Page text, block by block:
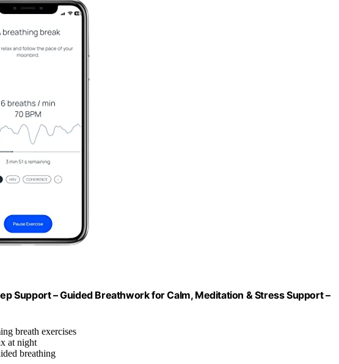
Support – Guided Breathwork for Calm, Meditation & Stress Support –
breath exercises
at night
breathing